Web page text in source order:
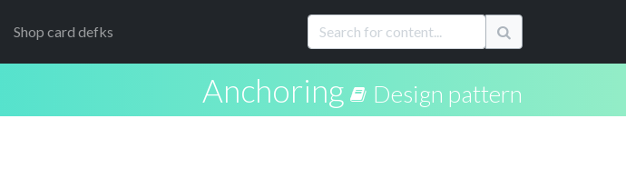
Shop card defks
Anchoring Design pattern